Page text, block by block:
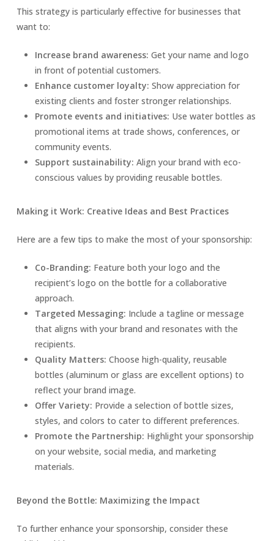
This strategy is particularly effective for businesses that
want to:
Increase brand awareness: Get your name and logo
in front of potential customers.
Enhance customer loyalty: Show appreciation for
existing clients and foster stronger relationships.
Promote events and initiatives: Use water bottles as
promotional items at trade shows, conferences, or
community events.
Support sustainability: Align your brand with eco-
conscious values by providing reusable bottles.
Making it Work: Creative Ideas and Best Practices
Here are a few tips to make the most of your sponsorship:
Co-Branding: Feature both your logo and the
recipient’s logo on the bottle for a collaborative
approach.
Targeted Messaging: Include a tagline or message
that aligns with your brand and resonates with the
recipients.
Quality Matters: Choose high-quality, reusable
bottles (aluminum or glass are excellent options) to
reflect your brand image.
Offer Variety: Provide a selection of bottle sizes,
styles, and colors to cater to different preferences.
Promote the Partnership: Highlight your sponsorship
on your website, social media, and marketing
materials.
Beyond the Bottle: Maximizing the Impact
To further enhance your sponsorship, consider these